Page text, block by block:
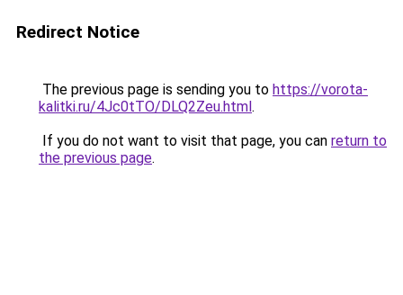
Redirect Notice
The previous page is sending you to https://vorota-
kalitki.ru/4Jc0tTO/DLQ2Zeu.html.
If you do not want to visit that page, you can return to
the previous page.